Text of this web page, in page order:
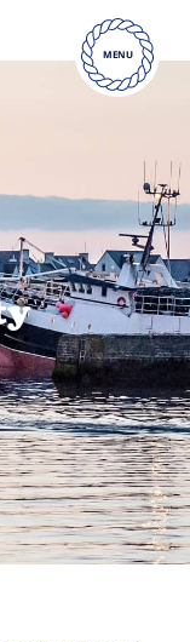
MENU